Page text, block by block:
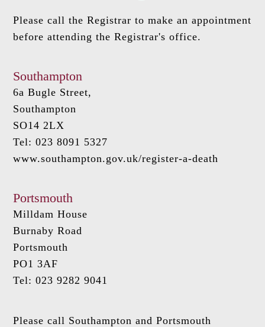
Please call the Registrar to make an appointment
before attending the Registrar's office.
Southampton
6a Bugle Street,
Southampton
SO14 2LX
Tel: 023 8091 5327
www.southampton.gov.uk/register-a-death
Portsmouth
Milldam House
Burnaby Road
Portsmouth
PO1 3AF
Tel: 023 9282 9041
Please call Southampton and Portsmouth